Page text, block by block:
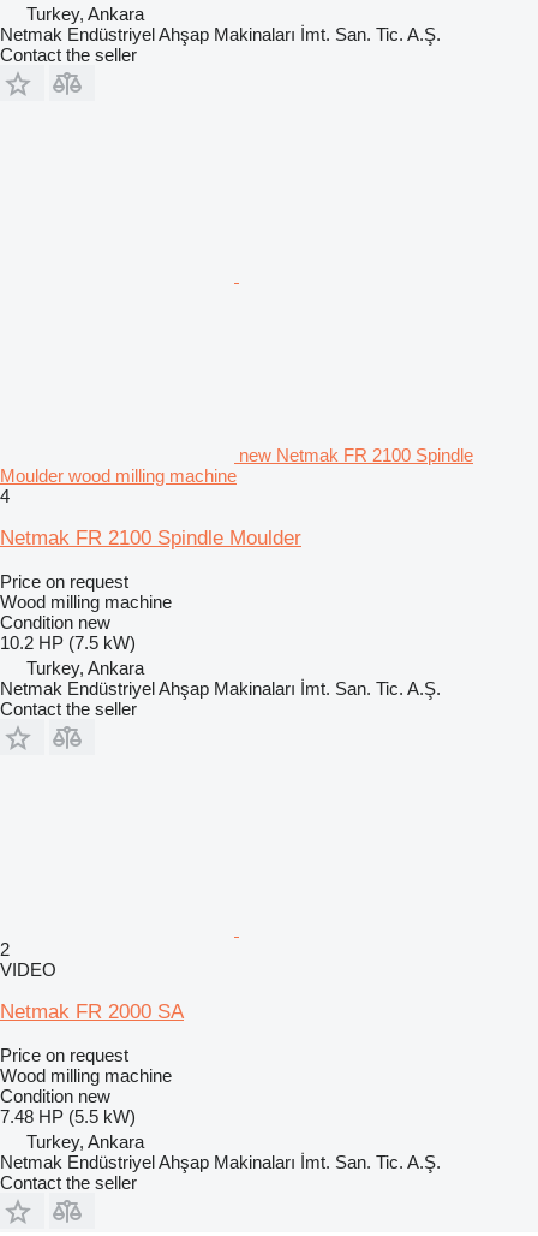
Turkey, Ankara
Netmak Endüstriyel Ahşap Makinaları İmt. San. Tic. A.Ş.
Contact the seller
new Netmak FR 2100 Spindle
Moulder wood milling machine
4
Netmak FR 2100 Spindle Moulder
Price on request
Wood milling machine
Condition new
10.2 HP (7.5 kW)
Turkey, Ankara
Netmak Endüstriyel Ahşap Makinaları İmt. San. Tic. A.Ş.
Contact the seller
2
VIDEO
Netmak FR 2000 SA
Price on request
Wood milling machine
Condition new
7.48 HP (5.5 kW)
Turkey, Ankara
Netmak Endüstriyel Ahşap Makinaları İmt. San. Tic. A.Ş.
Contact the seller